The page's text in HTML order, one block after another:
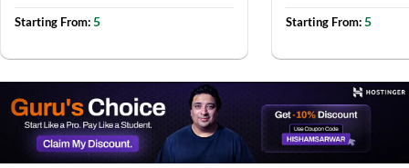
Starting From:5 Starting From:5